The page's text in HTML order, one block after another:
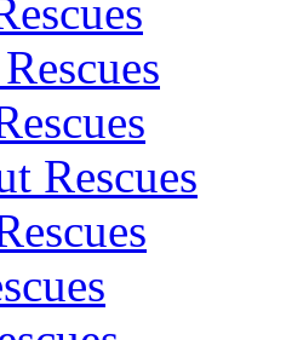
Rescues